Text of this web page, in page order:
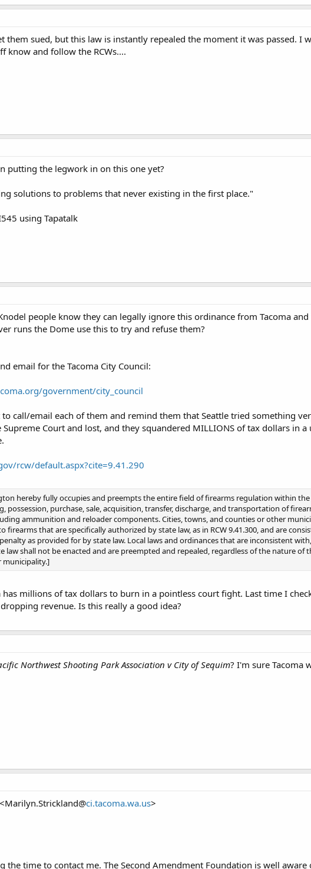
them sued, but this law is instantly repealed the moment it was passed. I
know and follow the RCWs....
putting the legwork in on this one yet?
solutions to problems that never existing in the first place."
using Tapatalk
people know they can legally ignore this ordinance from Tacoma
runs the Dome use this to try and refuse them?
email for the Tacoma City Council:
government/city_council
to call/email each of them and remind them that Seattle tried something
Court and lost, and they squandered MILLIONS of tax dollars in
rcw/default.aspx?cite=9.41.290
hereby fully occupies and preempts the entire field of firearms regulation within
possession, purchase, sale, acquisition, transfer, discharge, and transportation of
ammunition and reloader components. Cities, towns, and counties or other
firearms that are specifically authorized by state law, as in RCW 9.41.300, and are
as provided for by state law. Local laws and ordinances that are inconsistent
law shall not be enacted and are preempted and repealed, regardless of the nature of
municipality.]
has millions of tax dollars to burn in a pointless court fight. Last time I
revenue. Is this really a good idea?
Northwest Shooting Park Association v City of Sequim? I'm sure Tacoma
ci.tacoma.wa.us>
the time to contact me. The Second Amendment Foundation is well